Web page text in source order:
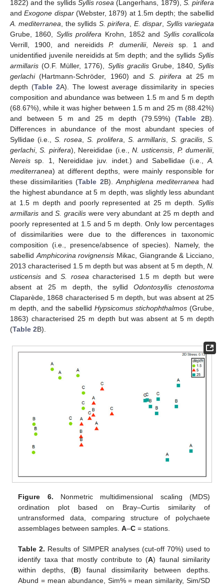
1822) and the syllids Syllis rosea (Langerhans, 1879), S. pirifera
andExogone dispar(Webster, 1879) at 1.5m depth; the sabellid
A. mediterranea , the syllids S. pirifera E. dispar Syllis variegata
Grube, 1860, Syllis prolifera Krohn, 1852 and Syllis corallicola
Verrill, 1900, and nereididsP. dumerilii, Nereissp. 1 and
unidentified juvenile nereidids at 5m depth; and the syllids Syllis
armillaris (O.F. Müller, 1776), Syllis gracilisGrube, 1840, Syllis
gerlachi(Hartmann-Schröder, 1960) and S. pirifera at 25 m
depth (Table 2A). The lowest average dissimilarity in species
composition and abundance was between 1.5 m and 5 m depth
(68.67%), while it was higher between 1.5 m and 25 m (88.42%)
and between 5 m and 25 m depth (79.59%) (Table 2B).
Differences in abundance of the most abundant species of
Syllidae (i.e.,S. rosea ,S. prolifera S. armillaris, S. gracilis,S.
gerlachi,S. pirifera), Nereididae (i.e., N. usticensis P. dumerilii,
Nereis sp. 1, Nereididae juv. indet.) and Sabellidae (i.e., A.
mediterranea) at different depths, were mainly responsible for
these dissimilarities (Table 2B). Amphiglena mediterranea had
the highest abundance at 5 m depth, was slightly less abundant
at 1.5 m depth and poorly represented at 25 m depth. Syllis
armillaris andS. gracilis were very abundant at 25 m depth and
poorly represented at 1.5 and 5 m depth. Only low percentages
of dissimilarities were due to the differences in taxonomic
composition (i.e., presence/absence of species). Namely, the
sabellid Amphicorina rovignensis Mikac, Giangrande & Licciano,
2013 characterised 1.5 m depth but was absent at 5 m depth, N.
usticensis andS. rosea characterised 1.5 m depth but were
absent at 25 m depth, the syllid Odontosyllis ctenostoma
Claparède, 1868 characterised 5 m depth, but was absent at 25
m depth, and the sabellid Hypsicomus stichophthalmos (Grube,
1863) characterised 25 m depth but was absent at 5 m depth
(Table 2B).
Figure 6. Nonmetric multidimensional scaling (MDS)
ordination plot based on Bray–Curtis similarity of
untransformed data, comparing structure of polychaete
assemblages between samples.A–C = stations.
Table 2. Results of SIMPER analyses (cut-off 70%) used to
identify taxa that mostly contribute to (A) faunal similarity
within depths, (B) faunal dissimilarity between depths.
Abund = mean abundance, Sim% = mean similarity, Sim/SD